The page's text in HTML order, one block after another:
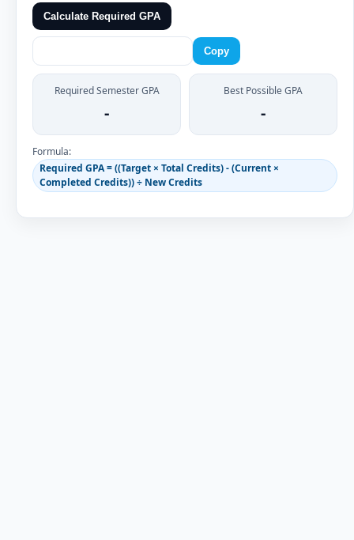
Calculate Required GPA
Copy
Required Semester GPA
-
Best Possible GPA
-
Formula:
Required GPA = ((Target × Total Credits) - (Current ×
Completed Credits)) ÷ New Credits